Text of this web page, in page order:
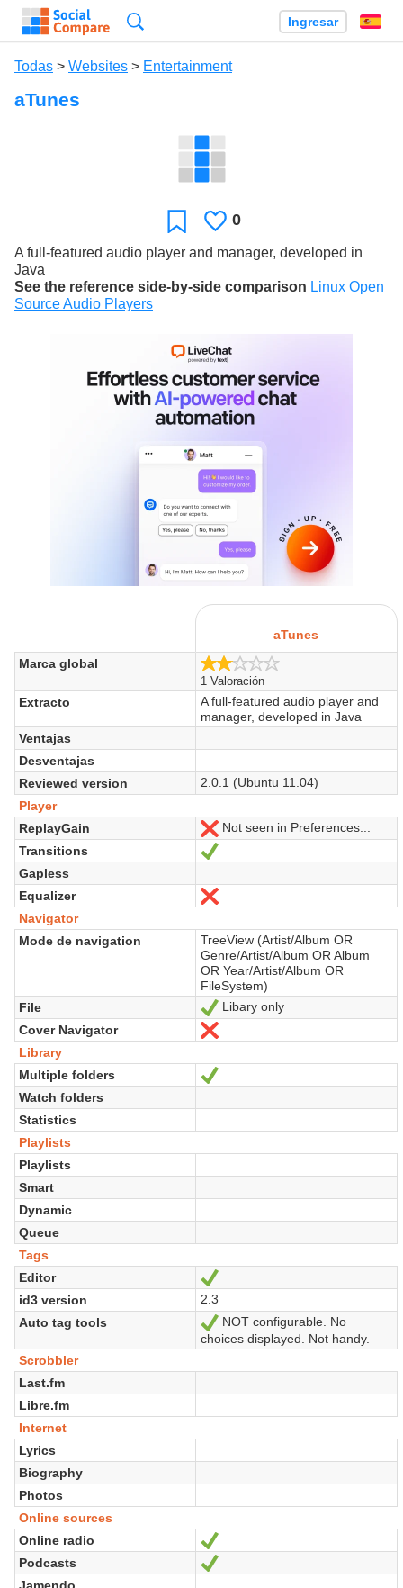
Ingresar
Todas > Websites > Entertainment
aTunes
Favoritos
Le
gusta
0
A full-featured audio player and manager, developed in
Java
See the reference side-by-side comparison Linux Open
Source Audio Players
aTunes
Marca global
1 Valoración
Extracto
A full-featured audio player and
manager, developed in Java
Ventajas
Desventajas
Reviewed version
2.0.1 (Ubuntu 11.04)
Player
ReplayGain
No
Not seen in Preferences...
Transitions
Sí
Gapless
Equalizer
No
Navigator
Mode de navigation
TreeView (Artist/Album OR
Genre/Artist/Album OR Album
OR Year/Artist/Album OR
FileSystem)
File
Sí
Libary only
Cover Navigator
No
Library
Multiple folders
Sí
Watch folders
Statistics
Playlists
Playlists
Smart
Dynamic
Queue
Tags
Editor
Sí
id3 version
2.3
Auto tag tools
Sí
NOT configurable. No
choices displayed. Not handy.
Scrobbler
Last.fm
Libre.fm
Internet
Lyrics
Biography
Photos
Online sources
Online radio
Sí
Podcasts
Sí
Jamendo